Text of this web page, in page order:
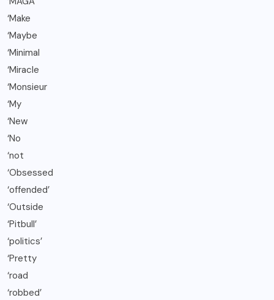
‘Make
‘Maybe
‘Minimal
‘Miracle
‘Monsieur
‘My
‘New
‘No
‘not
‘Obsessed
‘offended’
‘Outside
‘Pitbull’
‘politics’
‘Pretty
‘road
‘robbed’